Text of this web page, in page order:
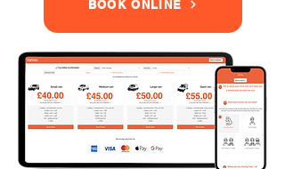
BOOK ONLINE